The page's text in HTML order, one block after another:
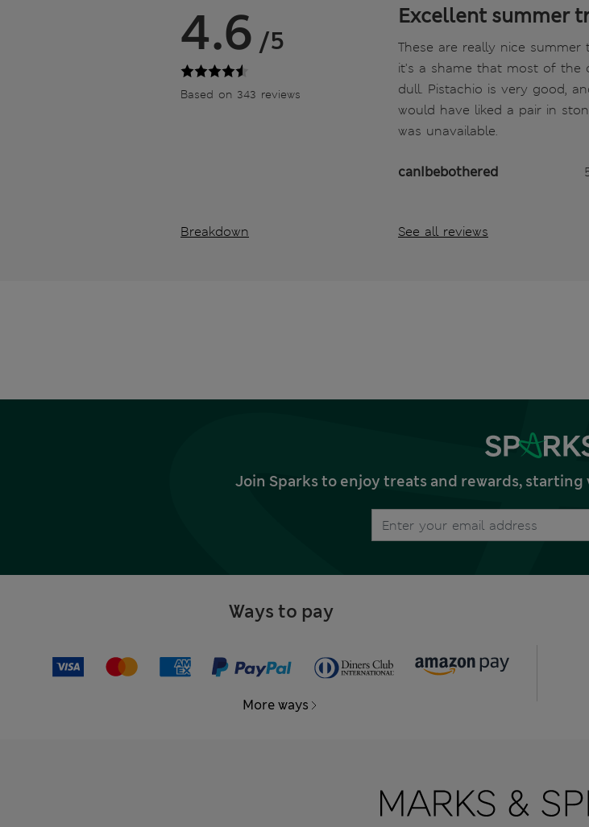
4.6 /5
Based on 343 reviews
Breakdown
Excellent summer
These are really nice summer
it's a shame that most of the
dull. Pistachio is very good,
would have liked a pair in
was unavailable.
canIbebothered
See all reviews
Join Sparks to enjoy treats and rewards,
Ways to pay
More ways